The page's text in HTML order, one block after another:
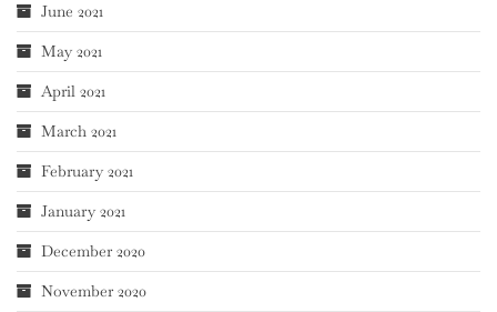
June 2021
May 2021
April 2021
March 2021
February 2021
January 2021
December 2020
November 2020